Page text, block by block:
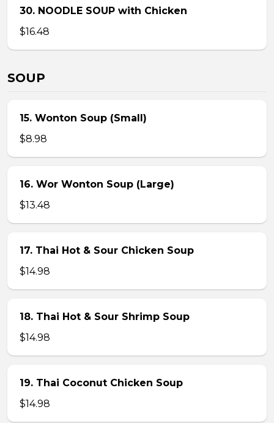
30. NOODLE SOUP with Chicken
$16.48
SOUP
15. Wonton Soup (Small)
$8.98
16. Wor Wonton Soup (Large)
$13.48
17. Thai Hot & Sour Chicken Soup
$14.98
18. Thai Hot & Sour Shrimp Soup
$14.98
19. Thai Coconut Chicken Soup
$14.98